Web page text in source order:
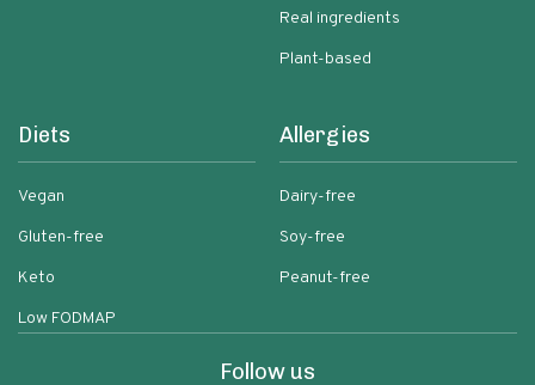
Real ingredients
Plant-based
Diets
Vegan
Gluten-free
Keto
Low FODMAP
Allergies
Dairy-free
Soy-free
Peanut-free
Follow us